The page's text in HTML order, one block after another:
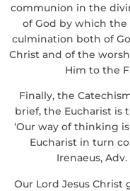
communion in the
of God by which
culmination both of
Christ and of the
Him to the
Finally, the
brief, the Eucharist is
‘Our way of thinking
Eucharist in turn
Irenaeus, Adv.
Our Lord Jesus Christ